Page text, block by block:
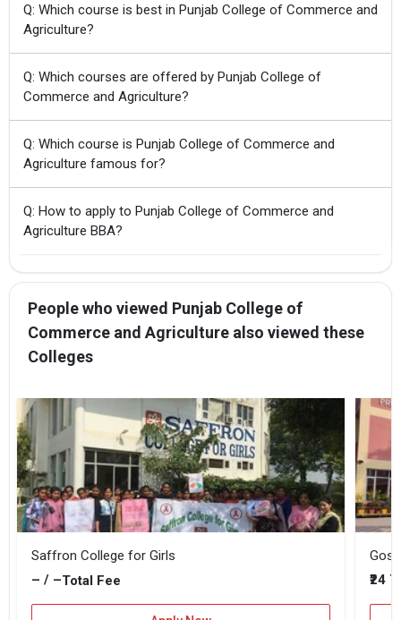
Q: Which course is best in Punjab College of Commerce and
Agriculture?
Q: Which courses are offered by Punjab College of
Commerce and Agriculture?
Q: Which course is Punjab College of Commerce and
Agriculture famous for?
Q: How to apply to Punjab College of Commerce and
Agriculture BBA?
People who viewed Punjab College of
Commerce and Agriculture also viewed these
Colleges
Saffron College for Girls
– / –Total Fee
₹24